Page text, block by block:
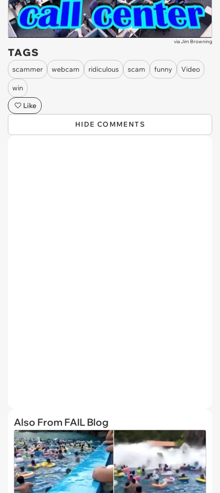
viaJim Browning
TAGS
scammer webcam ridiculous scam funny Video
win
Like
HIDE COMMENTS
Also From FAIL Blog